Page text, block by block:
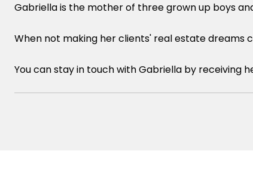
Gabriella is the mother of three grown up boys
When not making her clients' real estate dreams
You can stay in touch with Gabriella by receiving